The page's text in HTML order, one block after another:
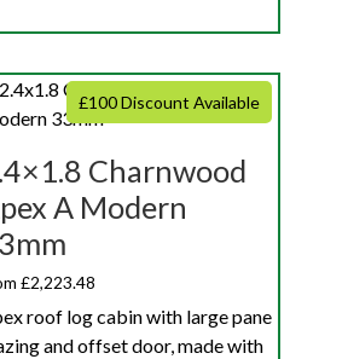
£100 Discount Available
Charnwood
A Modern
£2,223.48
roof log cabin with large pane
and offset door, made with